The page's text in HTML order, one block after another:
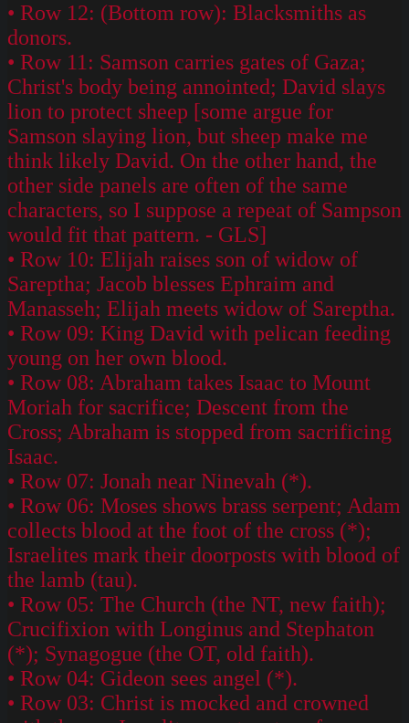
• Row 12: (Bottom row): Blacksmiths as
donors.
• Row 11: Samson carries gates of Gaza;
Christ's body being annointed; David slays
lion to protect sheep [some argue for
Samson slaying lion, but sheep make me
think likely David. On the other hand, the
other side panels are often of the same
characters, so I suppose a repeat of Sampson
would fit that pattern. - GLS]
• Row 10: Elijah raises son of widow of
Sareptha; Jacob blesses Ephraim and
Manasseh; Elijah meets widow of Sareptha.
• Row 09: King David with pelican feeding
young on her own blood.
• Row 08: Abraham takes Isaac to Mount
Moriah for sacrifice; Descent from the
Cross; Abraham is stopped from sacrificing
Isaac.
• Row 07: Jonah near Ninevah (*).
• Row 06: Moses shows brass serpent; Adam
collects blood at the foot of the cross (*);
Israelites mark their doorposts with blood of
the lamb (tau).
• Row 05: The Church (the NT, new faith);
Crucifixion with Longinus and Stephaton
(*); Synagogue (the OT, old faith).
• Row 04: Gideon sees angel (*).
• Row 03: Christ is mocked and crowned